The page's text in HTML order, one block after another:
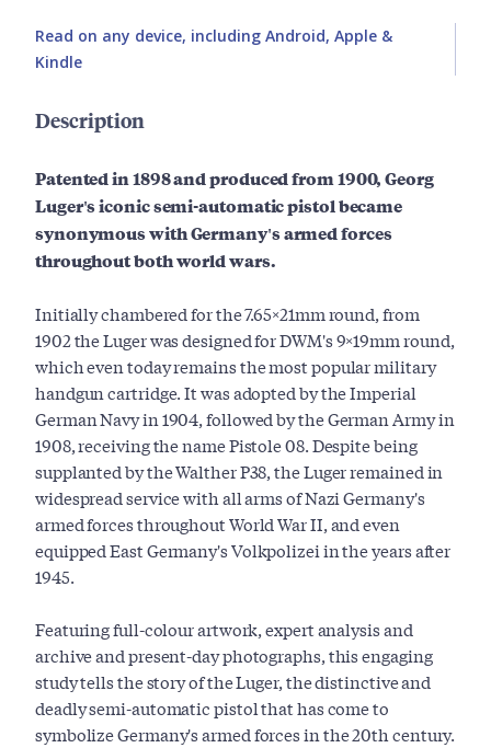
Read on any device, including Android, Apple &
Kindle
Description
Patented in 1898 and produced from 1900, Georg
Luger's iconic semi-automatic pistol became
synonymous with Germany's armed forces
throughout both world wars.
Initially chambered for the 7.65×21mm round, from
1902 the Luger was designed for DWM's 9×19mm round,
which even today remains the most popular military
handgun cartridge. It was adopted by the Imperial
German Navy in 1904, followed by the German Army in
1908, receiving the name Pistole 08. Despite being
supplanted by the Walther P38, the Luger remained in
widespread service with all arms of Nazi Germany's
armed forces throughout World War II, and even
equipped East Germany's Volkpolizei in the years after
1945.
Featuring full-colour artwork, expert analysis and
archive and present-day photographs, this engaging
study tells the story of the Luger, the distinctive and
deadly semi-automatic pistol that has come to
symbolize Germany's armed forces in the 20th century.